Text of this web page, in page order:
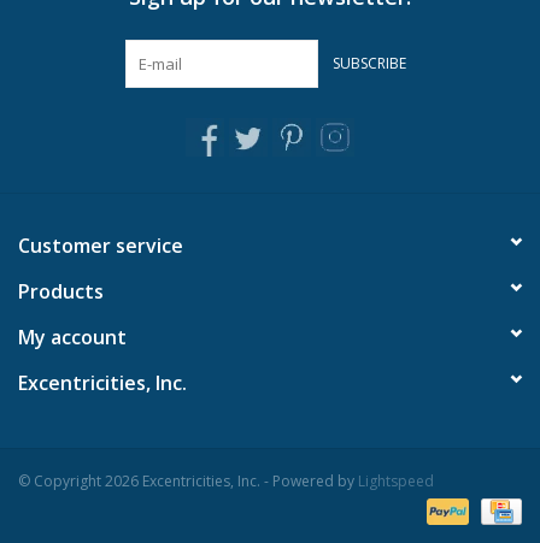
SUBSCRIBE
Customer service
Products
My account
Excentricities, Inc.
© Copyright 2026 Excentricities, Inc. - Powered by Lightspeed